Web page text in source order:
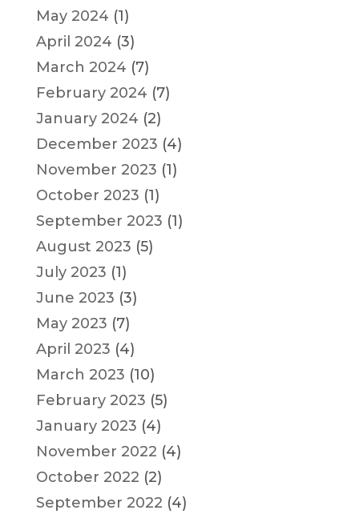
May 2024 (1)
April 2024 (3)
March 2024 (7)
February 2024 (7)
January 2024 (2)
December 2023 (4)
November 2023 (1)
October 2023 (1)
September 2023 (1)
August 2023 (5)
July 2023 (1)
June 2023 (3)
May 2023 (7)
April 2023 (4)
March 2023 (10)
February 2023 (5)
January 2023 (4)
November 2022 (4)
October 2022 (2)
September 2022 (4)